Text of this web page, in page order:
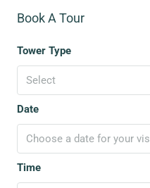
Book A Tour
Tower Type
Select
Date
Choose a date for your
Time